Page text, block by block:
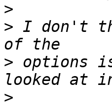
>
> I don't
> options
>